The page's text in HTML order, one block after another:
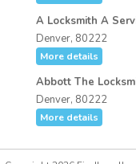
A Locksmith A
Denver, 80222
More details
Abbott The
Denver, 80222
More details